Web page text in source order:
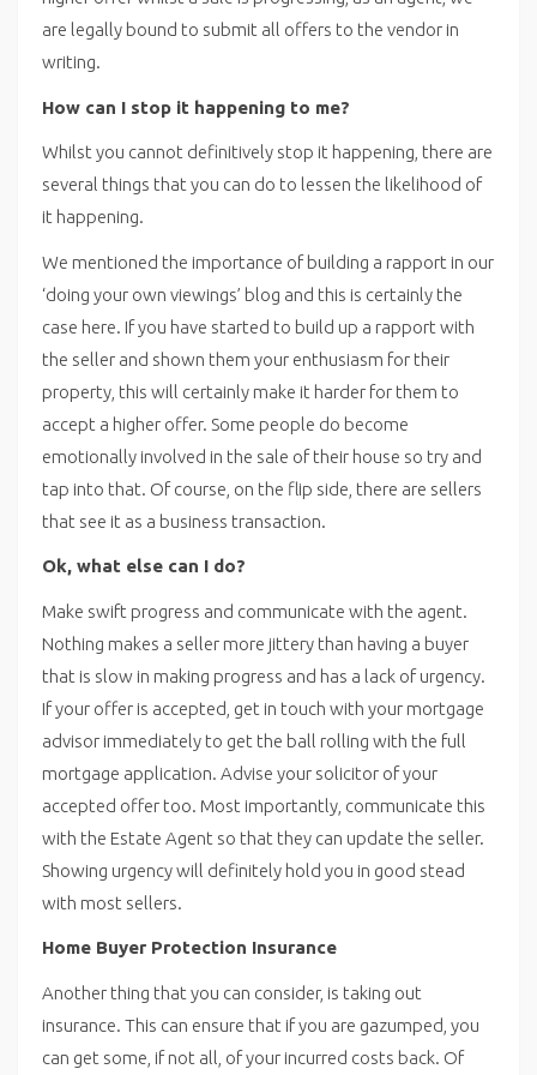
are legally bound to submit all offers to the vendor in
writing.
How can I stop it happening to me?
Whilst you cannot definitively stop it happening, there are
several things that you can do to lessen the likelihood of
it happening.
We mentioned the importance of building a rapport in our
‘doing your own viewings’ blog and this is certainly the
case here. If you have started to build up a rapport with
the seller and shown them your enthusiasm for their
property, this will certainly make it harder for them to
accept a higher offer. Some people do become
emotionally involved in the sale of their house so try and
tap into that. Of course, on the flip side, there are sellers
that see it as a business transaction.
Ok, what else can I do?
Make swift progress and communicate with the agent.
Nothing makes a seller more jittery than having a buyer
that is slow in making progress and has a lack of urgency.
If your offer is accepted, get in touch with your mortgage
advisor immediately to get the ball rolling with the full
mortgage application. Advise your solicitor of your
accepted offer too. Most importantly, communicate this
with the Estate Agent so that they can update the seller.
Showing urgency will definitely hold you in good stead
with most sellers.
Home Buyer Protection Insurance
Another thing that you can consider, is taking out
insurance. This can ensure that if you are gazumped, you
can get some, if not all, of your incurred costs back. Of